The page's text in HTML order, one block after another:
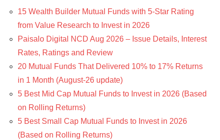
15 Wealth Builder Mutual Funds with 5-Star Rating
from Value Research to Invest in 2026
Paisalo Digital NCD Aug 2026 – Issue Details, Interest
Rates, Ratings and Review
20 Mutual Funds That Delivered 10% to 17% Returns
in 1 Month (August-26 update)
5 Best Mid Cap Mutual Funds to Invest in 2026 (Based
on Rolling Returns)
5 Best Small Cap Mutual Funds to Invest in 2026
(Based on Rolling Returns)